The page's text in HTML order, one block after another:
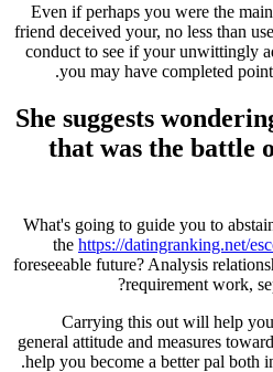
“Even if perhaps you were the
friend deceived your, no less than
conduct to see if your unwittingly
you may have completed
She suggests
that was the battle
What's going to guide you to
the https://datingranking.net/
foreseeable future? Analysis
requirement work,
Carrying this out will help
general attitude and measures
help you become a better pal both